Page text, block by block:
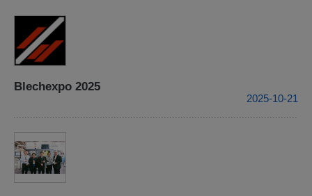
Blechexpo 2025
2025-10-21